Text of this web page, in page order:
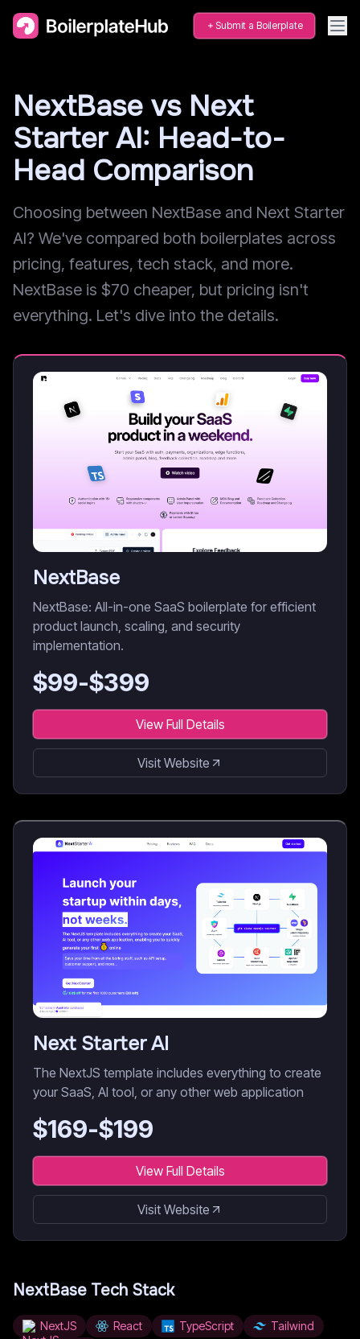
Submit a Boilerplate
NextBase vs Next
Starter AI: Head-to-
Head Comparison
Choosing between NextBase and Next Starter
AI? We've compared both boilerplates across
pricing, features, tech stack, and more.
NextBase is $70 cheaper, but pricing isn't
everything. Let's dive into the details.
NextBase
NextBase: All-in-one SaaS boilerplate for efficient
product launch, scaling, and security
implementation.
$99-$399
View Full Details
Visit Website
Next Starter AI
The NextJS template includes everything to create
your SaaS, AI tool, or any other web application
$169-$199
View Full Details
Visit Website
NextBase Tech Stack
NextJS React TypeScript
Tailwind